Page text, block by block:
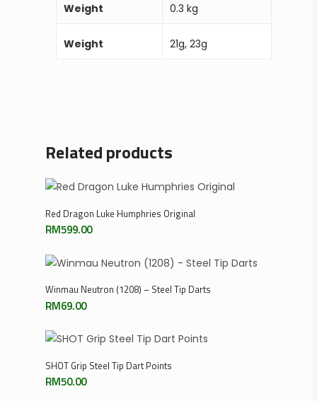
Weight 0.3 kg
Weight 21g, 23g
Related products
Add To Cart
Red Dragon Luke Humphries Original
RM599.00
Select Options
Winmau Neutron (1208) – Steel Tip Darts
RM69.00
Select Options
SHOT Grip Steel Tip Dart Points
RM50.00